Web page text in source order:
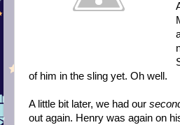
of him in the sling yet. Oh well.
A little bit later, we had our
out again. Henry was again on